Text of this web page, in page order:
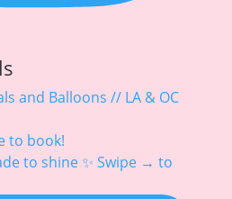
and Balloons // LA & OC
to book!
to shine ✨ Swipe → to